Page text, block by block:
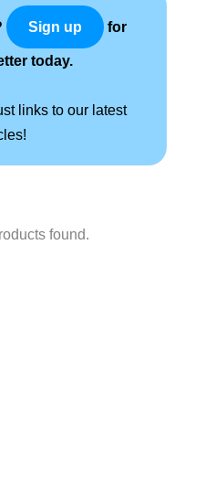
Sign up for
today.
links to our latest
found.